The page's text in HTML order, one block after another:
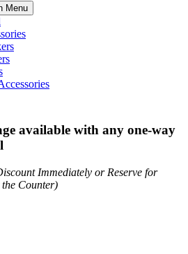
Menu
available with any one-way
Immediately or Reserve for
Counter)